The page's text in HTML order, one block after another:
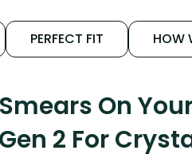
PERFECT FIT HOW
On
2 For